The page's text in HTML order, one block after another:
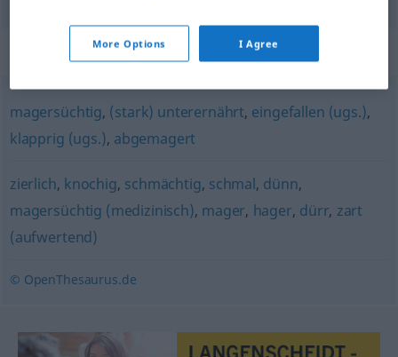
Synonyms for "untergewichtig"
magersüchtig, (stark) unterernährt, eingefallen (ugs.),
klapprig (ugs.), abgemagert
zierlich, knochig, schmächtig, schmal, dünn,
magersüchtig (medizinisch), mager, hager, dürr, zart
(aufwertend)
© OpenThesaurus.de
More Options I Agree